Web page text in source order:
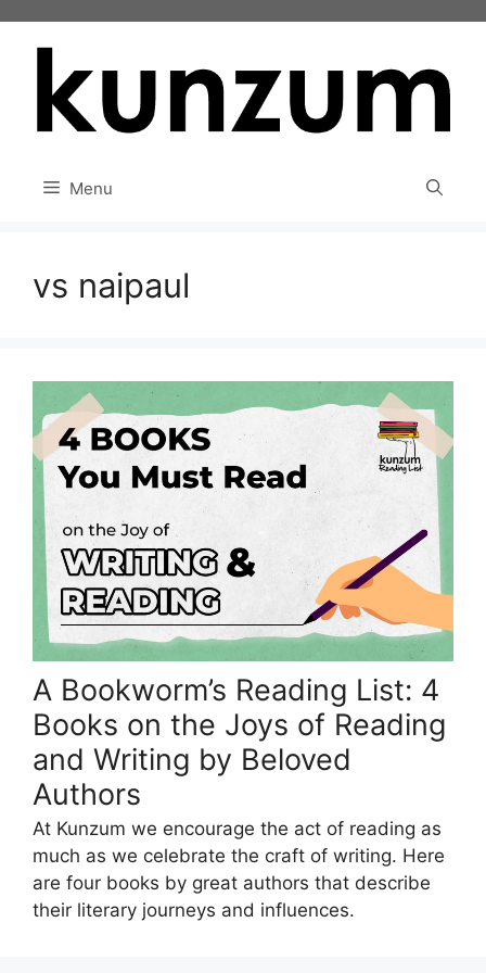
Menu
vs naipaul
A Bookworm’s Reading List: 4
Books on the Joys of Reading
and Writing by Beloved
Authors
At Kunzum we encourage the act of reading as
much as we celebrate the craft of writing. Here
are four books by great authors that describe
their literary journeys and influences.